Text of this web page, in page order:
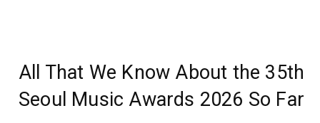
All That We Know About the 35th
Seoul Music Awards 2026 So Far